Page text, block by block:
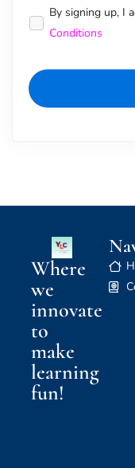
Alternative:
By signing up, I
Conditions
Where
we
innovate
to
make
learning
fun!